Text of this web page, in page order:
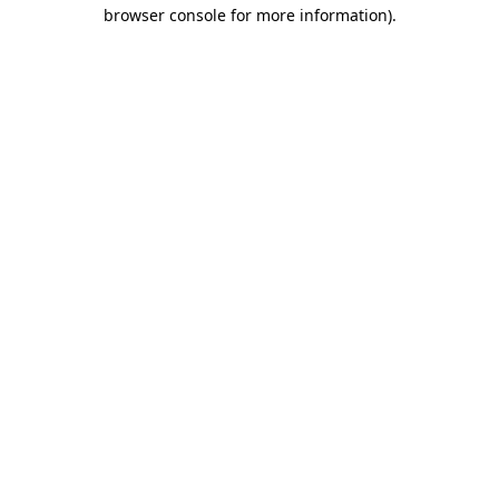
browser console for more information).